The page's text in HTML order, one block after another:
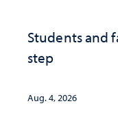
Students and
step
Aug. 4, 2026